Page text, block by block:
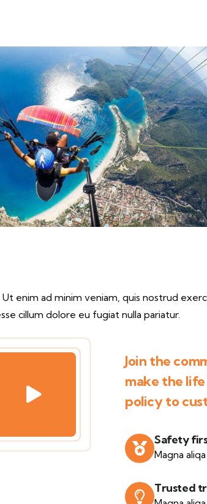
enim ad minim veniam, quis nostrud
cillum dolore eu fugiat nulla pariatur.
Join the
make the
policy to
Safety
Magna
Trusted